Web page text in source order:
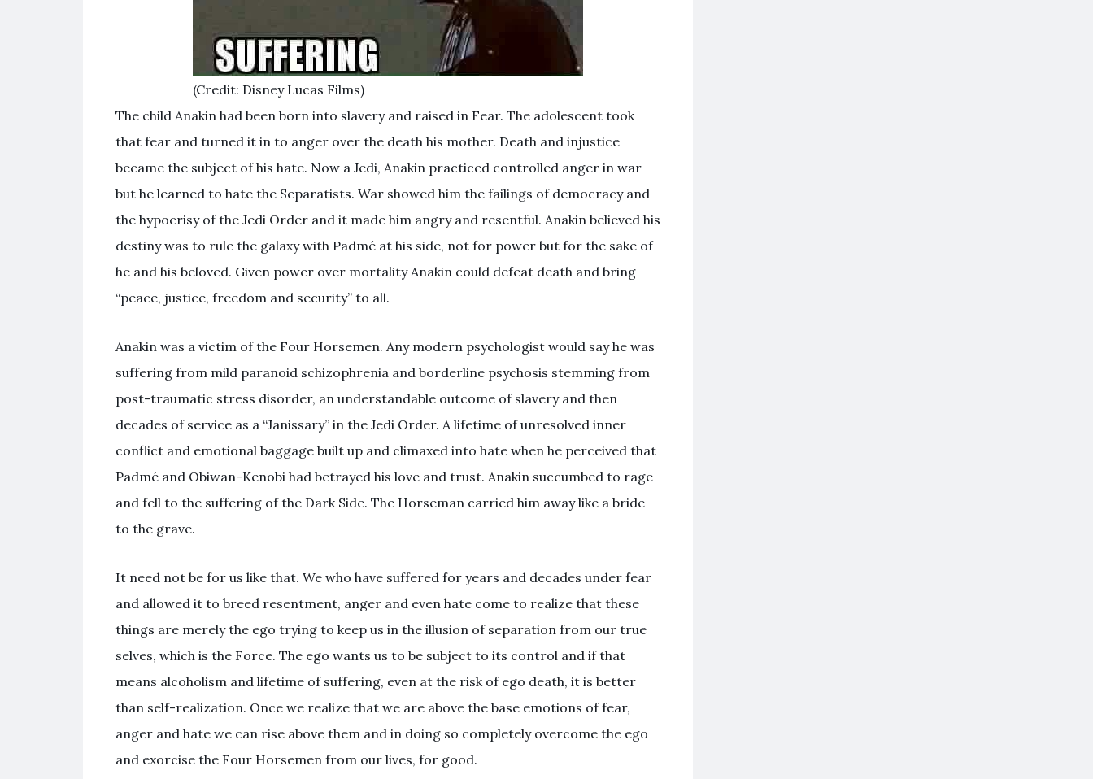
(Credit: Disney Lucas Films)
The child Anakin had been born into slavery and raised in Fear. The adolescent took
that fear and turned it in to anger over the death his mother. Death and injustice
became the subject of his hate. Now a Jedi, Anakin practiced controlled anger in war
but he learned to hate the Separatists. War showed him the failings of democracy and
the hypocrisy of the Jedi Order and it made him angry and resentful. Anakin believed his
destiny was to rule the galaxy with Padmé at his side, not for power but for the sake of
he and his beloved. Given power over mortality Anakin could defeat death and bring
“peace, justice, freedom and security” to all.
Anakin was a victim of the Four Horsemen. Any modern psychologist would say he was
suffering from mild paranoid schizophrenia and borderline psychosis stemming from
post-traumatic stress disorder, an understandable outcome of slavery and then
decades of service as a “Janissary” in the Jedi Order. A lifetime of unresolved inner
conflict and emotional baggage built up and climaxed into hate when he perceived that
Padmé and Obiwan-Kenobi had betrayed his love and trust. Anakin succumbed to rage
and fell to the suffering of the Dark Side. The Horseman carried him away like a bride
to the grave.
It need not be for us like that. We who have suffered for years and decades under fear
and allowed it to breed resentment, anger and even hate come to realize that these
things are merely the ego trying to keep us in the illusion of separation from our true
selves, which is the Force. The ego wants us to be subject to its control and if that
means alcoholism and lifetime of suffering, even at the risk of ego death, it is better
than self-realization. Once we realize that we are above the base emotions of fear,
anger and hate we can rise above them and in doing so completely overcome the ego
and exorcise the Four Horsemen from our lives, for good.